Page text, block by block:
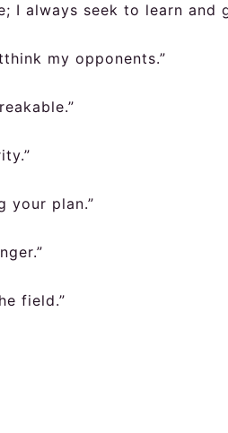
I always seek to learn and
my opponents.”
your plan.”
field.”